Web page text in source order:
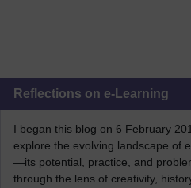
Reflections on e-Learning
I began this blog on 6 February
explore the evolving landscape of
—its potential, practice, and
through the lens of creativity,